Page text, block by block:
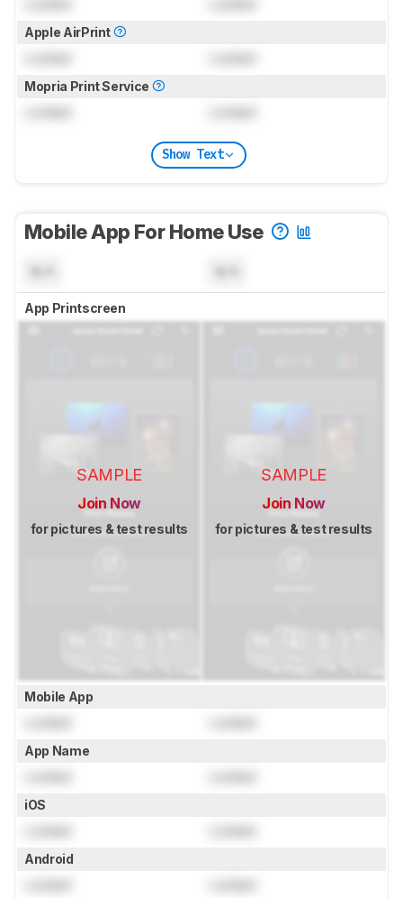
Apple AirPrint
Mopria Print Service
Show Text
Mobile App For Home Use
App Printscreen
SAMPLE
Join Now
for pictures & test results
SAMPLE
Join Now
for pictures & test results
Mobile App
App Name
iOS
Android